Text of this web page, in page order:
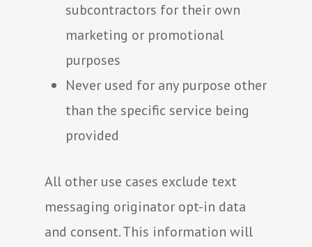
subcontractors for their own
marketing or promotional
purposes
Never used for any purpose other
than the specific service being
provided
All other use cases exclude text
messaging originator opt-in data
and consent. This information will